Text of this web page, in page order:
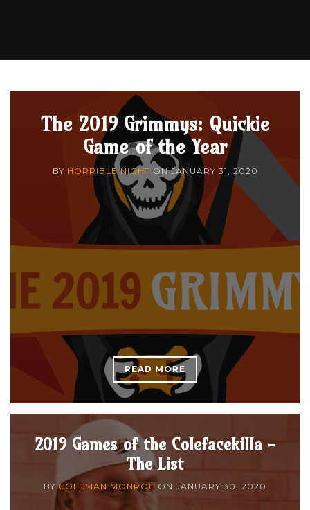
The 2019 Grimmys: Quickie
Game of the Year
BY HORRIBLE NIGHT ONJANUARY 31, 2020
READ MORE
2019 Games of the Colefacekilla -
The List
BYCOLEMAN MONROE ON JANUARY 30, 2020